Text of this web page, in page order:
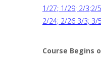
1/27; 1/29; 2/3;2/
2/24; 2/26 3/3; 3/5
Course Begins